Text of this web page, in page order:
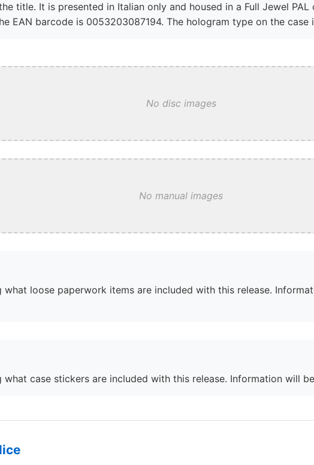
title. It is presented in Italian only and housed in a Full Jewel
EAN barcode is 0053203087194. The hologram type on the case
No disc images
No manual images
what loose paperwork items are included with this release.
what case stickers are included with this release. Information will